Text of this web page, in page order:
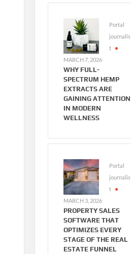
Portal
journalis
t
MARCH 7, 2026
WHY FULL-
SPECTRUM HEMP
EXTRACTS ARE
GAINING ATTENTION
IN MODERN
WELLNESS
Portal
journalis
t
MARCH 3, 2026
PROPERTY SALES
SOFTWARE THAT
OPTIMIZES EVERY
STAGE OF THE REAL
ESTATE FUNNEL